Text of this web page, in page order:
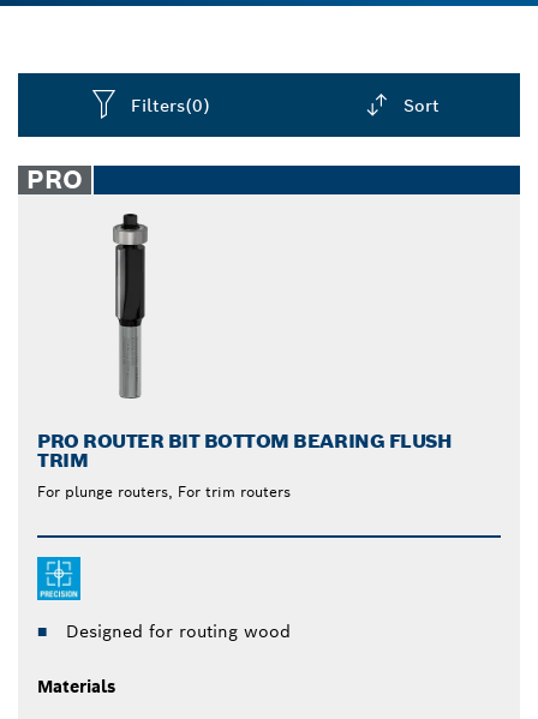
limited generated chip-thickness. Their high-quality
thanks to their great durability. For flush trimming of
laminate, veneer and wood, flush cut router bits
allows for easy gliding over the surface when you
cut, reducing strain and effort on your part. Let the
tool do the work.
Filters(0) Sort
closed
PRO
PRO ROUTER BIT BOTTOM BEARING FLUSH
TRIM
For plunge routers, For trim routers
Designed for routing wood
Materials